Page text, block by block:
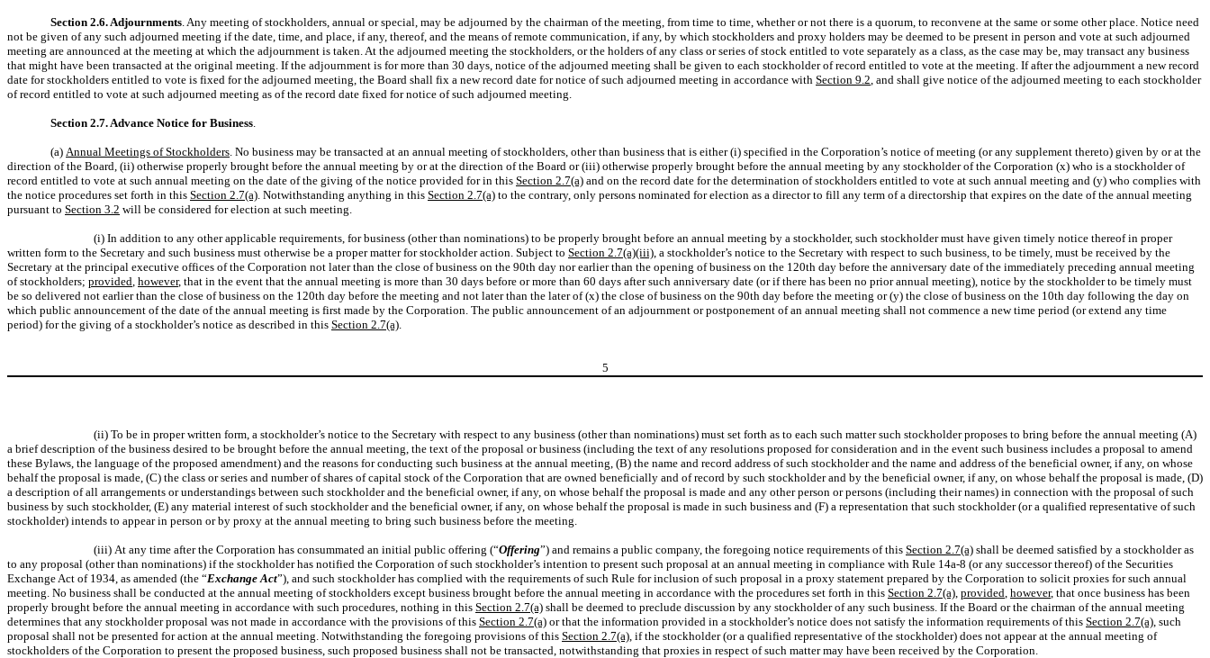
Section 2.6. Adjournments. Any meeting of stockholders, annual or special, may be adjourned by the chairman of the meeting, from time to time, whether or not there is a quorum, to reconvene at the same or some other place. Notice need
not be given of any such adjourned meeting if the date, time, and place, if any, thereof, and the means of remote communication, if any, by which stockholders and proxy holders may be deemed to be present in person and vote at such adjourned
meeting are announced at the meeting at which the adjournment is taken. At the adjourned meeting the stockholders, or the holders of any class or series of stock entitled to vote separately as a class, as the case may be, may transact any business
that might have been transacted at the original meeting. If the adjournment is for more than 30 days, notice of the adjourned meeting shall be given to each stockholder of record entitled to vote at the meeting. If after the adjournment a new record
date for stockholders entitled to vote is fixed for the adjourned meeting, the Board shall fix a new record date for notice of such adjourned meeting in accordance with Section 9.2, and shall give notice of the adjourned meeting to each stockholder
of record entitled to vote at such adjourned meeting as of the record date fixed for notice of such adjourned meeting.
Section 2.7. Advance Notice for Business.
(a) Annual Meetings of Stockholders. No business may be transacted at an annual meeting of stockholders, other than business that is either (i) specified in the Corporation’s notice of meeting (or any supplement thereto) given by or at the
direction of the Board, (ii) otherwise properly brought before the annual meeting by or at the direction of the Board or (iii) otherwise properly brought before the annual meeting by any stockholder of the Corporation (x) who is a stockholder of
record entitled to vote at such annual meeting on the date of the giving of the notice provided for in this Section 2.7(a) and on the record date for the determination of stockholders entitled to vote at such annual meeting and (y) who complies with
the notice procedures set forth in this Section 2.7(a). Notwithstanding anything in this Section 2.7(a) to the contrary, only persons nominated for election as a director to fill any term of a directorship that expires on the date of the annual meeting
pursuant to Section 3.2 will be considered for election at such meeting.
(i) In addition to any other applicable requirements, for business (other than nominations) to be properly brought before an annual meeting by a stockholder, such stockholder must have given timely notice thereof in proper
written form to the Secretary and such business must otherwise be a proper matter for stockholder action. Subject to Section 2.7(a)(iii), a stockholder’s notice to the Secretary with respect to such business, to be timely, must be received by the
Secretary at the principal executive offices of the Corporation not later than the close of business on the 90th day nor earlier than the opening of business on the 120th day before the anniversary date of the immediately preceding annual meeting
of stockholders; provided, however, that in the event that the annual meeting is more than 30 days before or more than 60 days after such anniversary date (or if there has been no prior annual meeting), notice by the stockholder to be timely must
be so delivered not earlier than the close of business on the 120th day before the meeting and not later than the later of (x) the close of business on the 90th day before the meeting or (y) the close of business on the 10th day following the day on
which public announcement of the date of the annual meeting is first made by the Corporation. The public announcement of an adjournment or postponement of an annual meeting shall not commence a new time period (or extend any time
period) for the giving of a stockholder’s notice as described in this Section 2.7(a).
5
(ii) To be in proper written form, a stockholder’s notice to the Secretary with respect to any business (other than nominations) must set forth as to each such matter such stockholder proposes to bring before the annual meeting (A)
a brief description of the business desired to be brought before the annual meeting, the text of the proposal or business (including the text of any resolutions proposed for consideration and in the event such business includes a proposal to amend
these Bylaws, the language of the proposed amendment) and the reasons for conducting such business at the annual meeting, (B) the name and record address of such stockholder and the name and address of the beneficial owner, if any, on whose
behalf the proposal is made, (C) the class or series and number of shares of capital stock of the Corporation that are owned beneficially and of record by such stockholder and by the beneficial owner, if any, on whose behalf the proposal is made, (D)
a description of all arrangements or understandings between such stockholder and the beneficial owner, if any, on whose behalf the proposal is made and any other person or persons (including their names) in connection with the proposal of such
business by such stockholder, (E) any material interest of such stockholder and the beneficial owner, if any, on whose behalf the proposal is made in such business and (F) a representation that such stockholder (or a qualified representative of such
stockholder) intends to appear in person or by proxy at the annual meeting to bring such business before the meeting.
(iii) At any time after the Corporation has consummated an initial public offering (“Offering”) and remains a public company, the foregoing notice requirements of this Section 2.7(a) shall be deemed satisfied by a stockholder as
to any proposal (other than nominations) if the stockholder has notified the Corporation of such stockholder’s intention to present such proposal at an annual meeting in compliance with Rule 14a-8 (or any successor thereof) of the Securities
Exchange Act of 1934, as amended (the “Exchange Act”), and such stockholder has complied with the requirements of such Rule for inclusion of such proposal in a proxy statement prepared by the Corporation to solicit proxies for such annual
meeting. No business shall be conducted at the annual meeting of stockholders except business brought before the annual meeting in accordance with the procedures set forth in this Section 2.7(a), provided, however, that once business has been
properly brought before the annual meeting in accordance with such procedures, nothing in this Section 2.7(a) shall be deemed to preclude discussion by any stockholder of any such business. If the Board or the chairman of the annual meeting
determines that any stockholder proposal was not made in accordance with the provisions of this Section 2.7(a) or that the information provided in a stockholder’s notice does not satisfy the information requirements of this Section 2.7(a), such
proposal shall not be presented for action at the annual meeting. Notwithstanding the foregoing provisions of this Section 2.7(a), if the stockholder (or a qualified representative of the stockholder) does not appear at the annual meeting of
stockholders of the Corporation to present the proposed business, such proposed business shall not be transacted, notwithstanding that proxies in respect of such matter may have been received by the Corporation.